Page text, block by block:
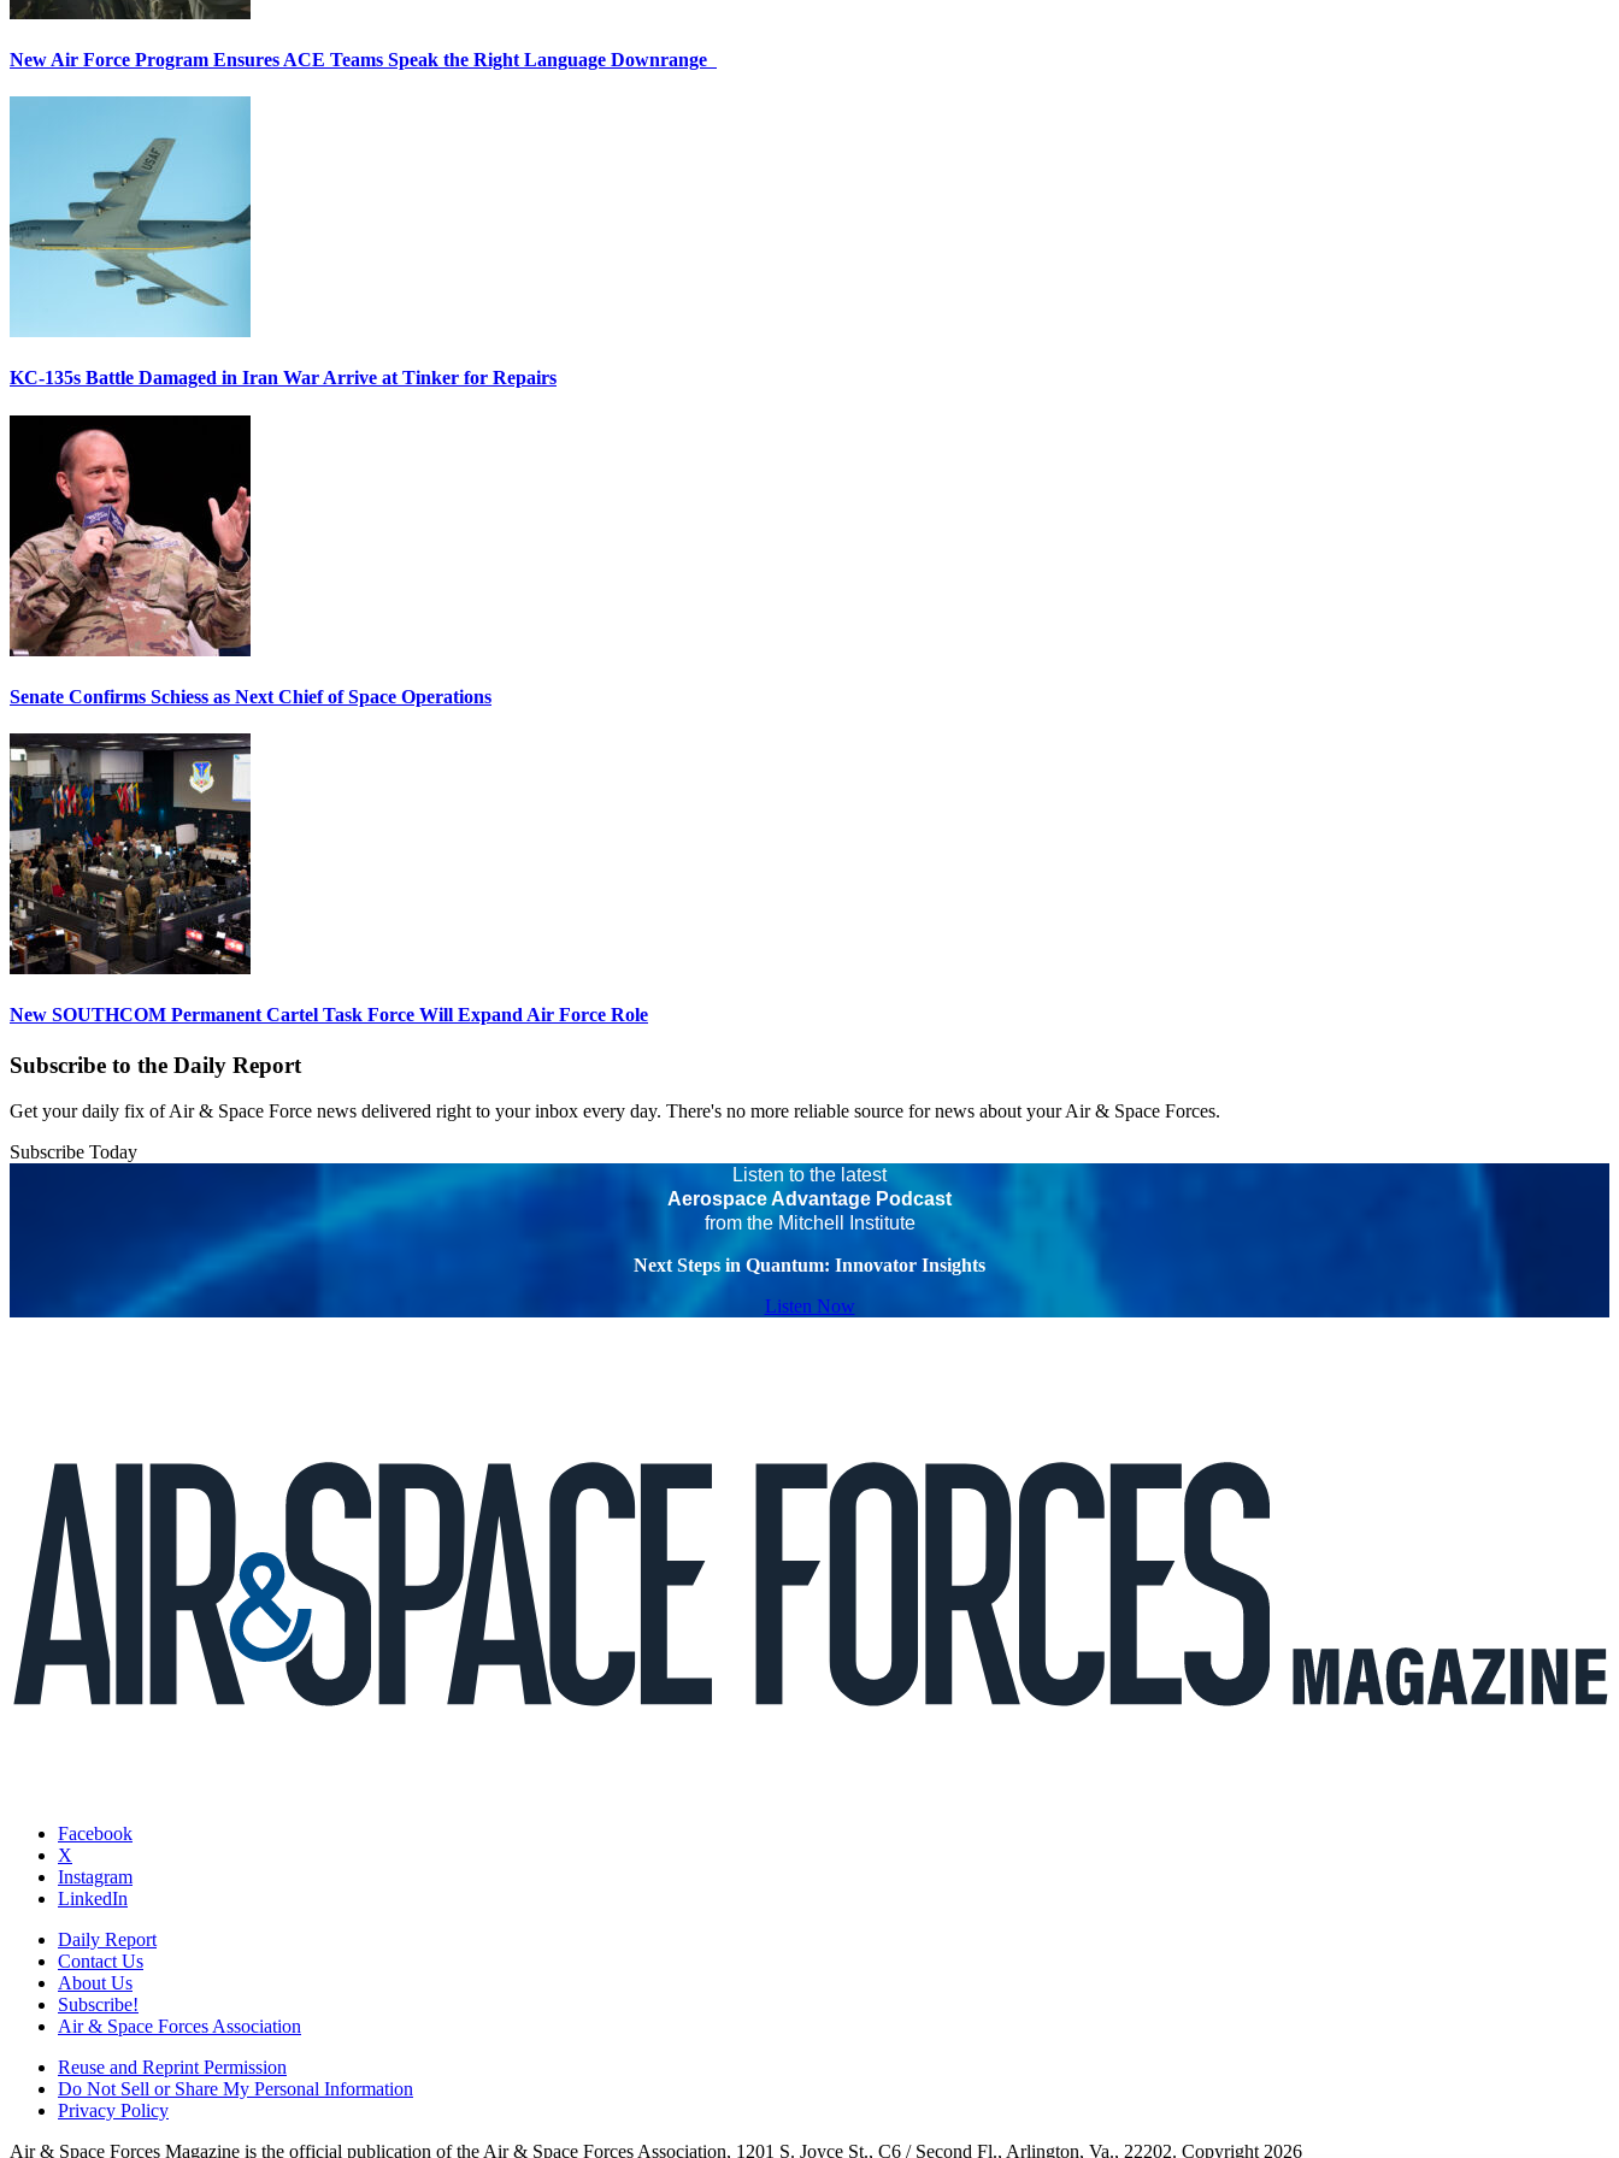
New Air Force Program Ensures ACE Teams Speak the Right Language Downrange
KC-135s Battle Damaged in Iran War Arrive at Tinker for Repairs
Senate Confirms Schiess as Next Chief of Space Operations
New SOUTHCOM Permanent Cartel Task Force Will Expand Air Force Role
Subscribe to the Daily Report
Get your daily fix of Air & Space Force news delivered right to your inbox every day. There's no more reliable source for news about your Air & Space Forces.
Subscribe Today
Listen to the latest
Aerospace Advantage Podcast
from the Mitchell Institute
Next Steps in Quantum: Innovator Insights
Listen Now
Facebook
X
Instagram
LinkedIn
Daily Report
Contact Us
About Us
Subscribe!
Air & Space Forces Association
Reuse and Reprint Permission
Do Not Sell or Share My Personal Information
Privacy Policy
Air & Space Forces Magazine is the official publication of the Air & Space Forces Association, 1201 S. Joyce St., C6 / Second Fl., Arlington, Va., 22202. Copyright 2026